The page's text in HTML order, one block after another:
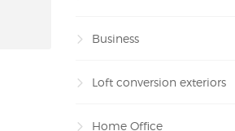
Business
Loft conversion exteriors
Home Office